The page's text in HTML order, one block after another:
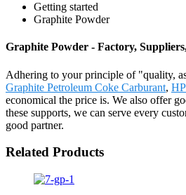
Getting started
Graphite Powder
Graphite Powder - Factory,
Adhering to your principle of "quality,
Graphite Petroleum Coke Carburant,
economical the price is. We also offer
these supports, we can serve every
good partner.
Related Products